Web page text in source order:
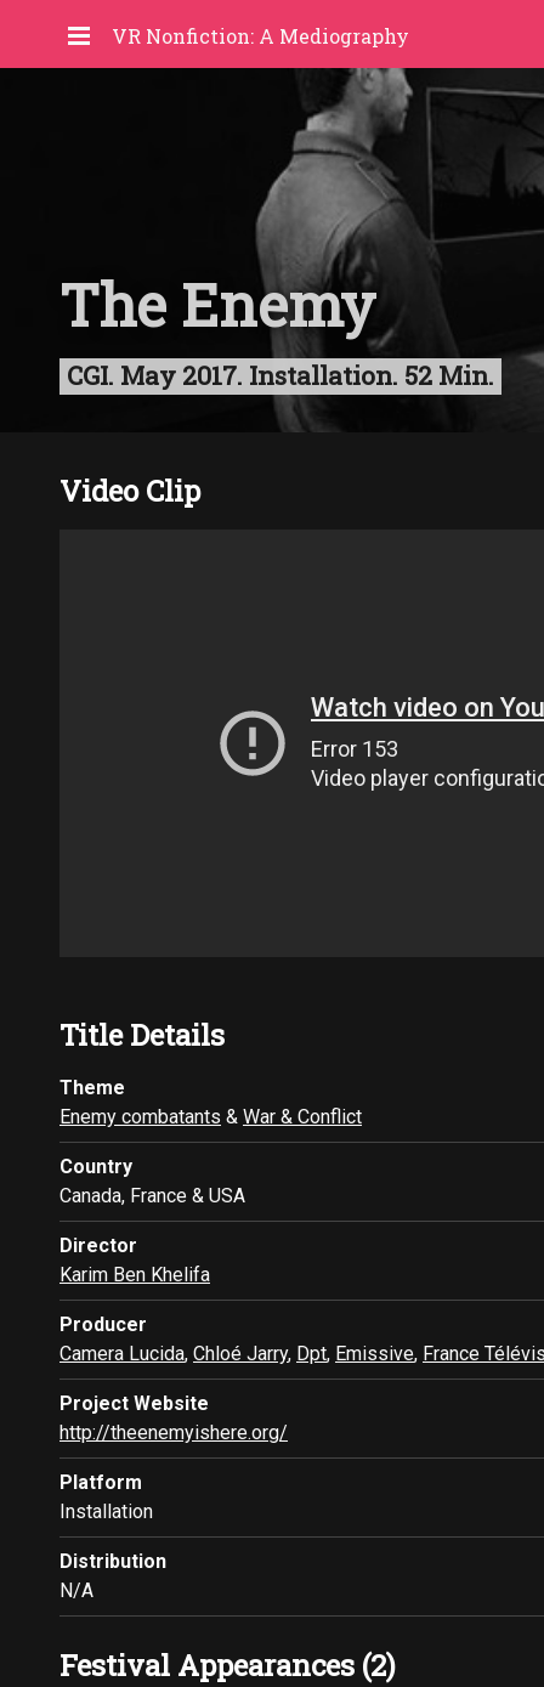
VR Nonfiction: A Mediography
The Enemy
CGI. May 2017. Installation. 52 Min.
Video Clip
Title Details
Theme
Enemy combatants & War & Conflict
Country
Canada, France & USA
Director
Karim Ben Khelifa
Producer
Camera Lucida, Chloé Jarry, Dpt, Emissive, France
Project Website
http://theenemyishere.org/
Platform
Installation
Distribution
N/A
Festival Appearances (2)